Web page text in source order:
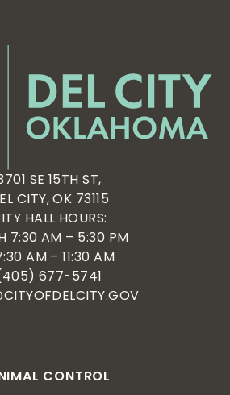
CONTROL
SE 15TH ST,
CITY, OK 73115
HALL HOURS:
7:30 AM – 5:30 PM
AM – 11:30 AM
677-5741